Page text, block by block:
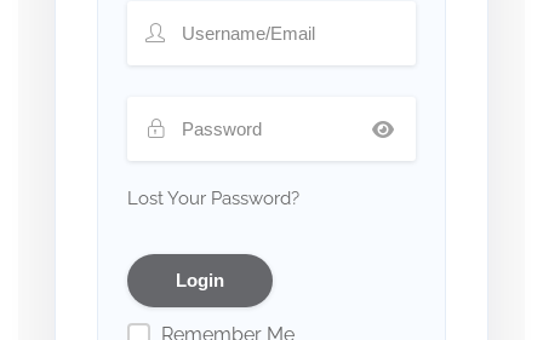
Lost Your Password?
Remember Me